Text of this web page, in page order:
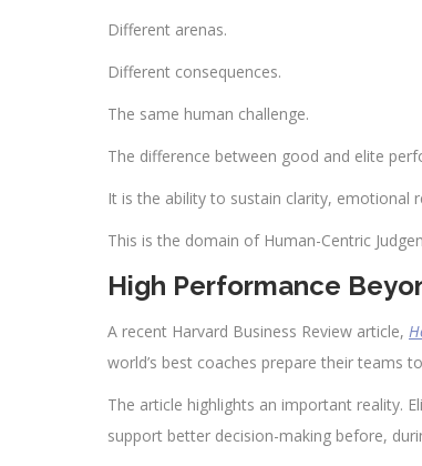
Different arenas.
Different consequences.
The same human challenge.
The difference between good and elite
It is the ability to sustain clarity, emotional
This is the domain of Human-Centric
High Performance
A recent Harvard Business Review article,
world’s best coaches prepare their teams
The article highlights an important reality.
support better decision-making before,